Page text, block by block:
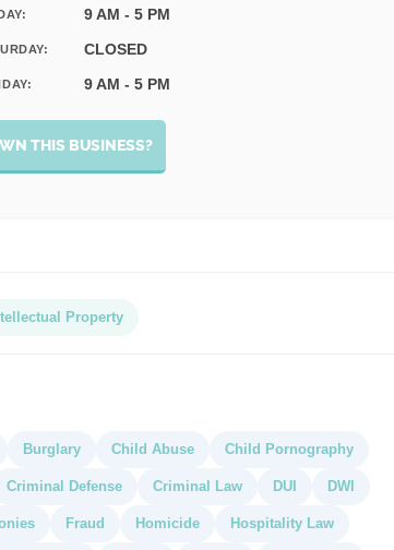
9 AM - 5 PM
CLOSED
9 AM - 5 PM
THIS BUSINESS?
Property
Burglary Child Abuse Child Pornography
Criminal Defense Criminal Law DUI DWI
Fraud Homicide Hospitality Law